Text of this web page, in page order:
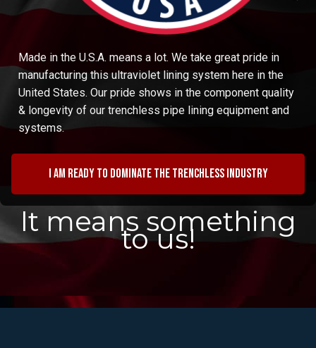
Made in the U.S.A. means a lot. We take great pride in
manufacturing this ultraviolet lining system here in the
United States. Our pride shows in the component quality
& longevity of our trenchless pipe lining equipment and
systems.
I am ready to dominate the trenchless industry
It means something
to us!